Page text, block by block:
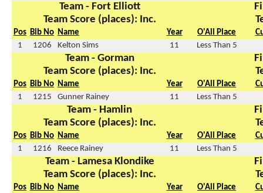
Team - Fort Elliott
Team Score (places): Inc.
Pos Bib No Name Year O'All Place
1
1206 Kelton Sims 11 Less Than 5
Team - Gorman
Team Score (places): Inc.
Pos Bib No Name Year O'All Place
1
1215 Gunner Rainey 11 Less Than 5
Team - Hamlin
Team Score (places): Inc.
Pos Bib No Name Year O'All Place
1
1216 Reece Rainey 11 Less Than 5
Team - Lamesa Klondike
Team Score (places): Inc.
Pos Bib No Name Year O'All Place